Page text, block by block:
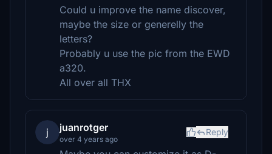
Could u improve the name discover,
maybe the size or generelly the
letters?
Probably u use the pic from the EWD
a320.
All over all THX
j juanrotger
over 4 years ago
Reply